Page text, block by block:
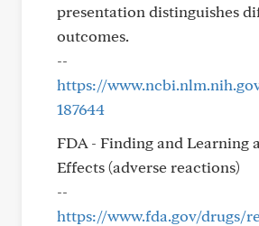
presentation distinguishes
outcomes.
--
https://
187644
FDA - Finding and Learning
Effects (adverse reactions)
--
https://www.fda.gov/drugs/